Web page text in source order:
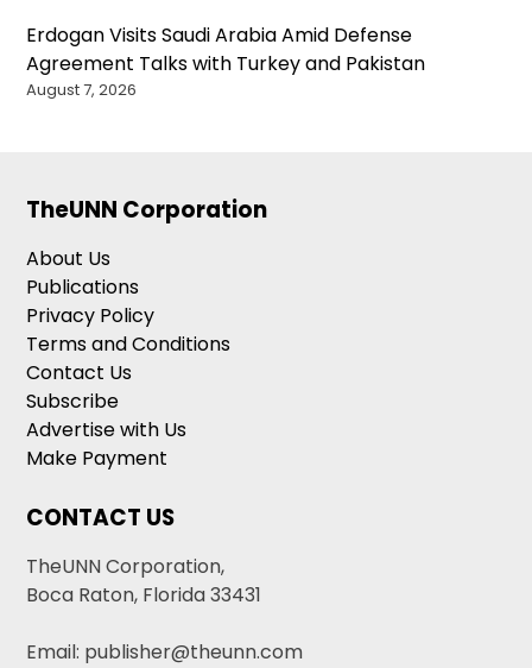
Erdogan Visits Saudi Arabia Amid Defense
Agreement Talks with Turkey and Pakistan
August 7, 2026
TheUNN Corporation
About Us
Publications
Privacy Policy
Terms and Conditions
Contact Us
Subscribe
Advertise with Us
Make Payment
CONTACT US
TheUNN Corporation,
Boca Raton, Florida 33431
Email: publisher@theunn.com